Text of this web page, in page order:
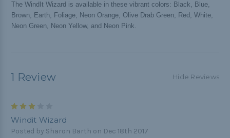
The WindIt Wizard is available in these vibrant colors: Black, Blue,
Brown, Earth, Foliage, Neon Orange, Olive Drab Green, Red, White,
Neon Green, Neon Yellow, and Neon Pink.
1 Review Hide Reviews
Windit Wizard
Posted by Sharon Barth on Dec 18th 2017